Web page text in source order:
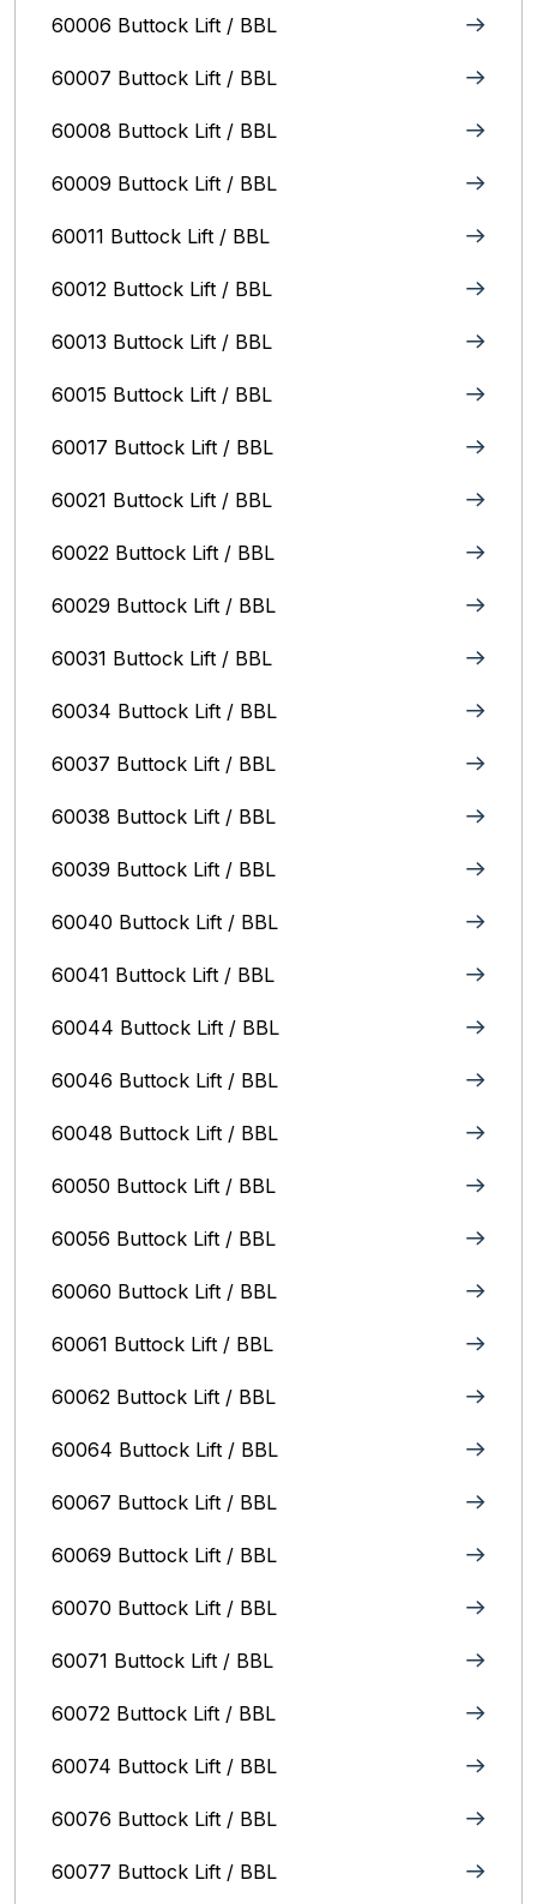
60006 Buttock Lift / BBL
60007 Buttock Lift / BBL
60008 Buttock Lift / BBL
60009 Buttock Lift / BBL
60011 Buttock Lift / BBL
60012 Buttock Lift / BBL
60013 Buttock Lift / BBL
60015 Buttock Lift / BBL
60017 Buttock Lift / BBL
60021 Buttock Lift / BBL
60022 Buttock Lift / BBL
60029 Buttock Lift / BBL
60031 Buttock Lift / BBL
60034 Buttock Lift / BBL
60037 Buttock Lift / BBL
60038 Buttock Lift / BBL
60039 Buttock Lift / BBL
60040 Buttock Lift / BBL
60041 Buttock Lift / BBL
60044 Buttock Lift / BBL
60046 Buttock Lift / BBL
60048 Buttock Lift / BBL
60050 Buttock Lift / BBL
60056 Buttock Lift / BBL
60060 Buttock Lift / BBL
60061 Buttock Lift / BBL
60062 Buttock Lift / BBL
60064 Buttock Lift / BBL
60067 Buttock Lift / BBL
60069 Buttock Lift / BBL
60070 Buttock Lift / BBL
60071 Buttock Lift / BBL
60072 Buttock Lift / BBL
60074 Buttock Lift / BBL
60076 Buttock Lift / BBL
60077 Buttock Lift / BBL